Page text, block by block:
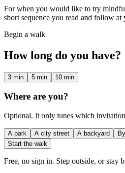
For when you would like to try
short sequence you read and follow
Begin a walk
How long do you have?
3 min 5 min 10 min
Where are you?
Optional. It only tunes which
A park A city street A backyard
Start the walk
Free, no sign in. Step outside, or stay